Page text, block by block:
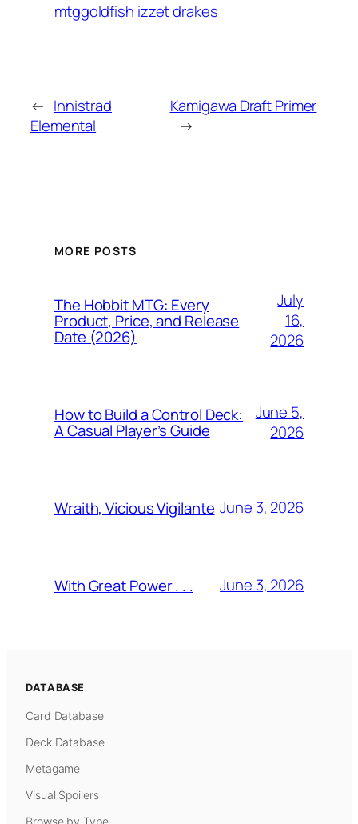
mtggoldfish izzet drakes
← Innistrad
Elemental
Kamigawa Draft Primer
→
MORE POSTS
The Hobbit MTG: Every
Product, Price, and Release
Date (2026)
July
16,
2026
How to Build a Control Deck:
A Casual Player’s Guide
June 5,
2026
Wraith, Vicious Vigilante June 3, 2026
With Great Power . . . June 3, 2026
DATABASE
Card Database
Deck Database
Metagame
Visual Spoilers
Browse by Type